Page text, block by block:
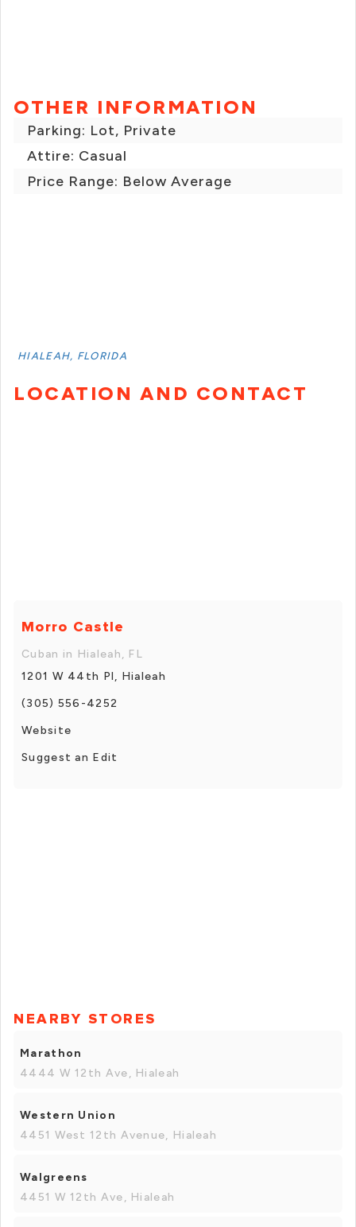
OTHER INFORMATION
Parking: Lot, Private
Attire: Casual
Price Range: Below Average
HIALEAH, FLORIDA
LOCATION AND CONTACT
Morro Castle
Cuban in Hialeah, FL
1201 W 44th Pl, Hialeah
(305) 556-4252
Website
Suggest an Edit
NEARBY STORES
Marathon
4444 W 12th Ave, Hialeah
Western Union
4451 West 12th Avenue, Hialeah
Walgreens
4451 W 12th Ave, Hialeah